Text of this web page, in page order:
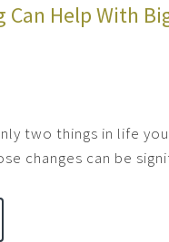
Can Help With
two things in life
changes can be